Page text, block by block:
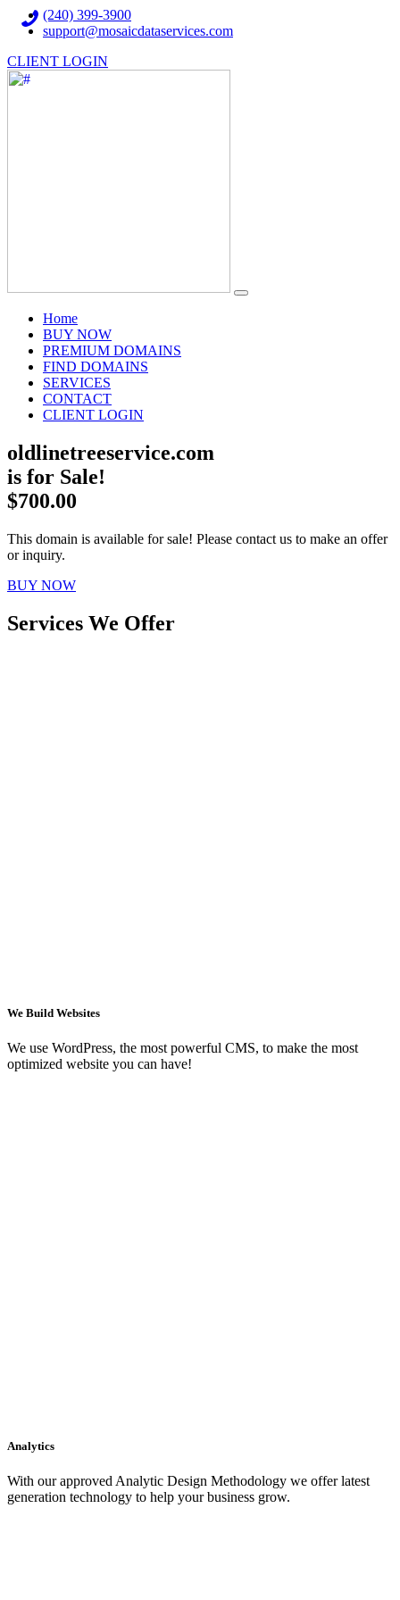
(240) 399-3900
support@mosaicdataservices.com
CLIENT LOGIN
Home(current)
BUY NOW
PREMIUM DOMAINS
FIND DOMAINS
SERVICES
CONTACT
CLIENT LOGIN
oldlinetreeservice.com
is for Sale!
$700.00
This domain is available for sale! Please contact us to make an offer
or inquiry.
BUY NOW
Services We Offer
We Build Websites
We use WordPress, the most powerful CMS, to make the most
optimized website you can have!
Analytics
With our approved Analytic Design Methodology we offer latest
generation technology to help your business grow.